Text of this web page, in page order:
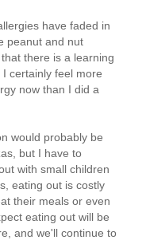
have faded in
peanut and nut
there is a learning
certainly feel more
now than I did a
would probably be
but I have to
with small children
eating out is costly
their meals or even
eating out will be
and we'll continue to